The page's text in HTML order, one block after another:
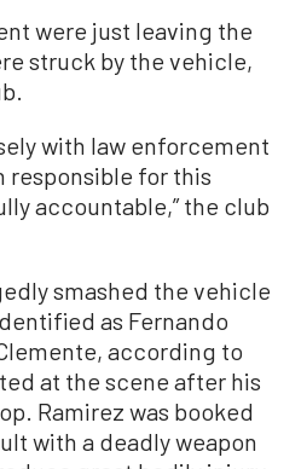
were just leaving the
struck by the vehicle,
with law enforcement
responsible for this
accountable,” the club
smashed the vehicle
as Fernando
according to
at the scene after his
Ramirez was booked
with a deadly weapon